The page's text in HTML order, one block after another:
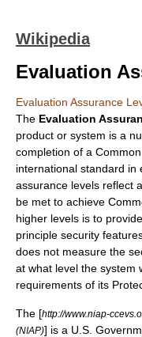
Wikipedia
Evaluation
Evaluation Assurance
The Evaluation
product or system is a
completion of a
international standard in
assurance levels reflect
be met to achieve
higher levels is to
principle security
does not measure the
at what level the system
requirements of its
The [http://www.niap-
(NIAP)] is a U.S.